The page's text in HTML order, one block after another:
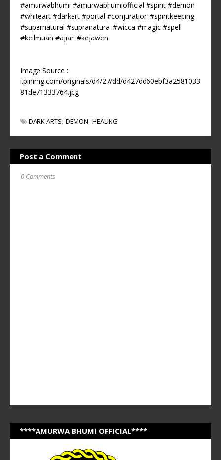
#amurwabhumi #amurwabhumiofficial #spirit #demon
#whiteart #darkart #portal #conjuration #spiritkeeping
#supernatural #supranatural #wicca #magic #spell
#keilmuan #ajian #kejawen
Image Source :
i.pinimg.com/originals/d4/27/dd/d427dd60ebf3a2581033
81de71333764.jpg
DARK ARTS DEMON HEALING
Post a Comment
0 Comments
****AMURWA BHUMI OFFICIAL****